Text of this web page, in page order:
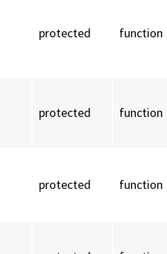
protected function
protected function
protected function